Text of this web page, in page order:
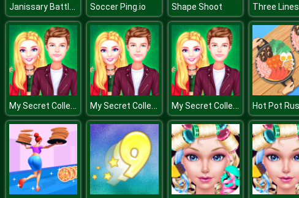
Janissary Battles Soccer Ping.io Shape Shoot Three Lines
My Secret College Crush My Secret College Crush My Secret College Crush Hot Pot